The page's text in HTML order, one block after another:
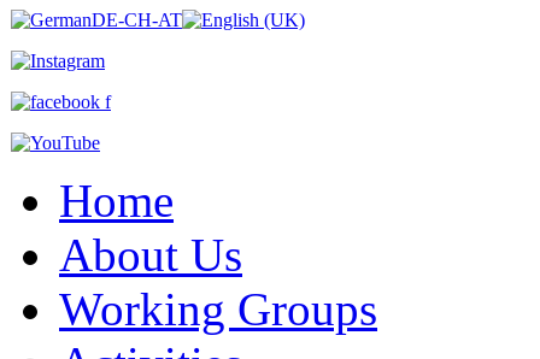
Home
About Us
Working Groups